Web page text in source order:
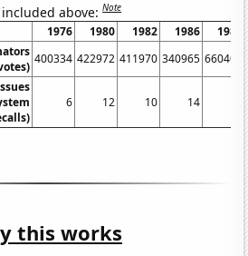
above:Note
1976 1980 1982 1986
1988
400334 422972 411970 340965 660403
6 12 10 14
this works